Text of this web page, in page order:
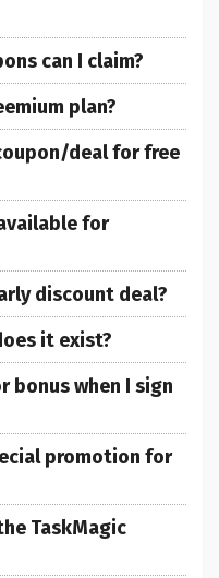
can I claim?
plan?
deal for free
for
discount deal?
it exist?
bonus when I sign
promotion for
TaskMagic